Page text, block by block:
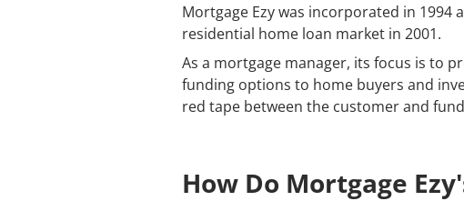
Mortgage Ezy was incorporated in 1994
residential home loan market in 2001.
As a mortgage manager, its focus is to
funding options to home buyers and
red tape between the customer and
How Do Mortgage